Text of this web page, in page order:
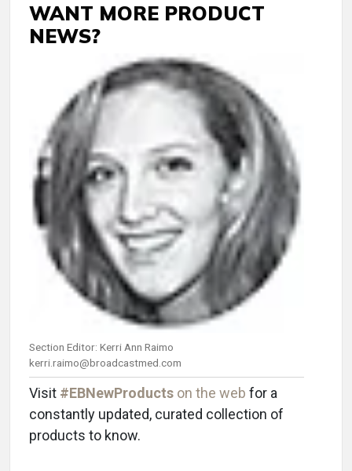
WANT MORE PRODUCT
NEWS?
Section Editor: Kerri Ann Raimo
kerri.raimo@broadcastmed.com
Visit #EBNewProducts on the web for a
constantly updated, curated collection of
products to know.